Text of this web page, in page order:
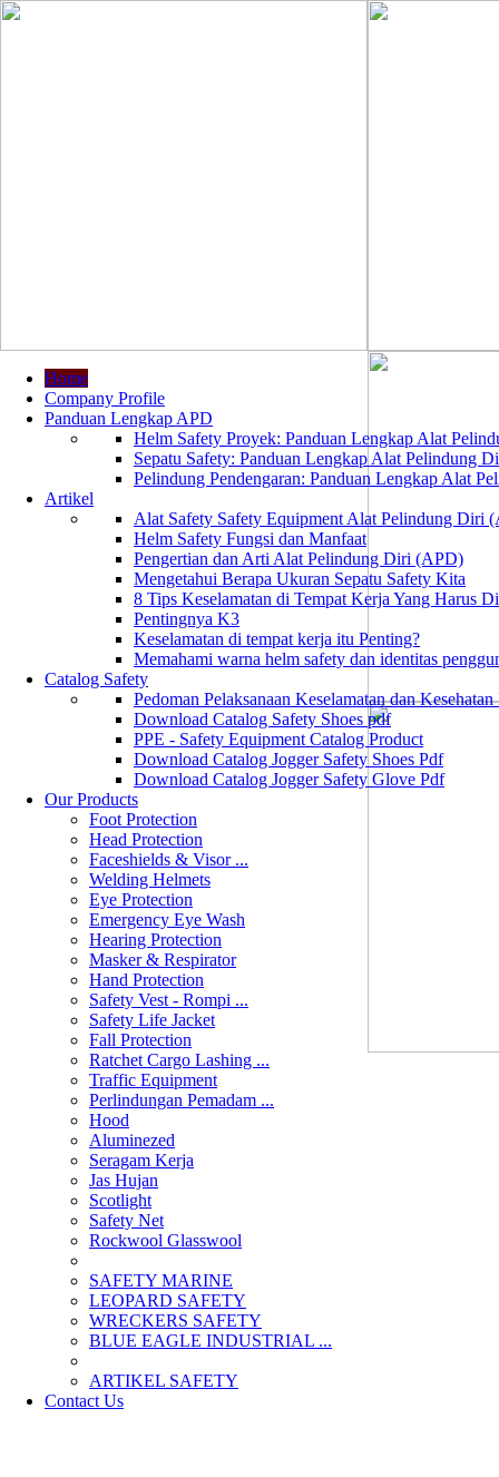
Home
Company Profile
Panduan Lengkap APD
Helm Safety Proyek: Panduan Lengkap Alat
Sepatu Safety: Panduan Lengkap Alat Pelindung
Pelindung Pendengaran: Panduan Lengkap Alat
Artikel
Alat Safety Safety Equipment Alat Pelindung Diri
Helm Safety Fungsi dan Manfaat
Pengertian dan Arti Alat Pelindung Diri (APD)
Mengetahui Berapa Ukuran Sepatu Safety Kita
8 Tips Keselamatan di Tempat Kerja Yang Harus
Pentingnya K3
Keselamatan di tempat kerja itu Penting?
Memahami warna helm safety dan identitas
Catalog Safety
Pedoman Pelaksanaan Keselamatan dan
Download Catalog Safety Shoes pdf
PPE - Safety Equipment Catalog Product
Download Catalog Jogger Safety Shoes Pdf
Download Catalog Jogger Safety Glove Pdf
Our Products
Foot Protection
Head Protection
Faceshields & Visor ...
Welding Helmets
Eye Protection
Emergency Eye Wash
Hearing Protection
Masker & Respirator
Hand Protection
Safety Vest - Rompi ...
Safety Life Jacket
Fall Protection
Ratchet Cargo Lashing ...
Traffic Equipment
Perlindungan Pemadam ...
Hood
Aluminezed
Seragam Kerja
Jas Hujan
Scotlight
Safety Net
Rockwool Glasswool
SAFETY MARINE
LEOPARD SAFETY
WRECKERS SAFETY
BLUE EAGLE INDUSTRIAL ...
­ARTIKEL SAFETY
Contact Us